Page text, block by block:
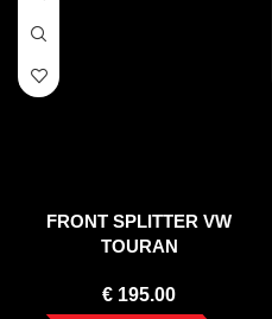
FRONT SPLITTER VW
TOURAN
€ 195.00